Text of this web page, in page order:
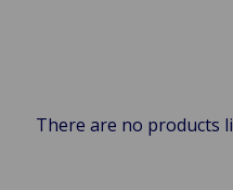
There are no products